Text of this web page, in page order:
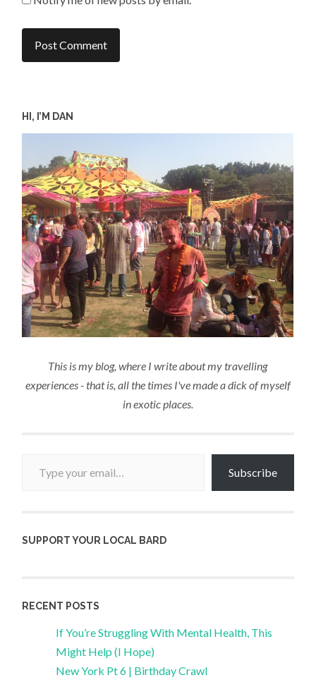
HI, I’M DAN
This is my blog, where I write about my travelling
experiences - that is, all the times I've made a dick of myself
in exotic places.
Subscribe
SUPPORT YOUR LOCAL BARD
RECENT POSTS
If You’re Struggling With Mental Health, This
Might Help (I Hope)
New York Pt 6 | Birthday Crawl